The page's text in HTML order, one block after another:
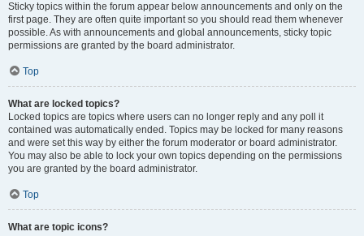
Sticky topics within the forum appear below announcements and only on the
first page. They are often quite important so you should read them whenever
possible. As with announcements and global announcements, sticky topic
permissions are granted by the board administrator.
Top
What are locked topics?
Locked topics are topics where users can no longer reply and any poll it
contained was automatically ended. Topics may be locked for many reasons
and were set this way by either the forum moderator or board administrator.
You may also be able to lock your own topics depending on the permissions
you are granted by the board administrator.
Top
What are topic icons?